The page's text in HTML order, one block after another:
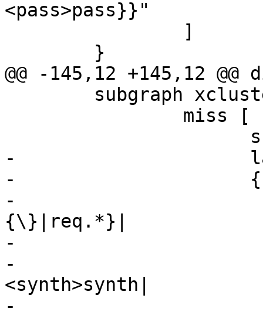
<pass>pass}}"
@@ -145,12 +145,12
-		      label="
-		      {cnt_miss:|
-			      {vcl_miss\
{\}|req.*}|
-			      {<fetch>fetch|
-
<synth>synth|
-